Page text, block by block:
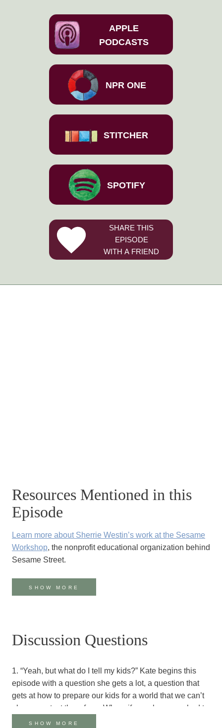
APPLE
PODCASTS
NPR ONE
STITCHER
SPOTIFY
SHARE THIS
EPISODE
WITH A FRIEND
Resources Mentioned in this
Episode
Learn more about Sherrie Westin’s work at the Sesame
Workshop, the nonprofit educational organization behind
Sesame Street.
Meet Julia, Sesame Street’s first Muppet with autism
Sesame Street’ illustrates the Sesame Street co-
productions happening around the world.
Meet Kami who stars on Takalani Sesame.In this clip,
she is hesitant to play the train game with her friends.
Sesame Street is developing curriculum for kids who
have experienced trauma in the Syrian Response
SHOW MORE
Discussion Questions
1. “Yeah, but what do I tell my kids?” Kate begins this
episode with a question she gets a lot, a question that
gets at how to prepare our kids for a world that we can’t
always protect them from. When, if ever, have you had to
share bad news with young ones? What did you say (or
SHOW MORE